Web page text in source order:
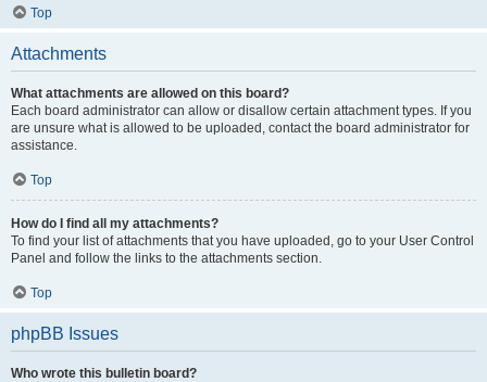
Top
Attachments
What attachments are allowed on this board?
Each board administrator can allow or disallow certain attachment types. If you
are unsure what is allowed to be uploaded, contact the board administrator for
assistance.
Top
How do I find all my attachments?
To find your list of attachments that you have uploaded, go to your User Control
Panel and follow the links to the attachments section.
Top
phpBB Issues
Who wrote this bulletin board?